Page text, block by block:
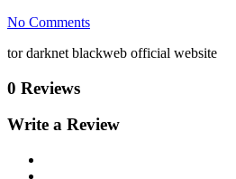
No Comments
tor darknet blackweb official website
0 Reviews
Write a Review